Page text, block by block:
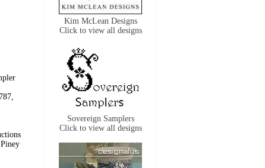
Kim McLean Designs
Click to view all designs
Sovereign Samplers
Click to view all designs